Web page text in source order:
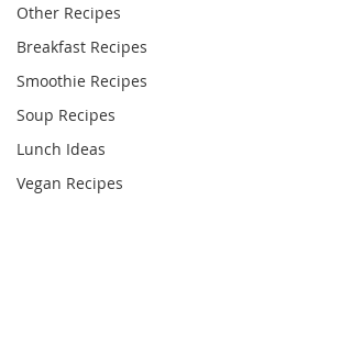
Other Recipes
Breakfast Recipes
Smoothie Recipes
Soup Recipes
Lunch Ideas
Vegan Recipes